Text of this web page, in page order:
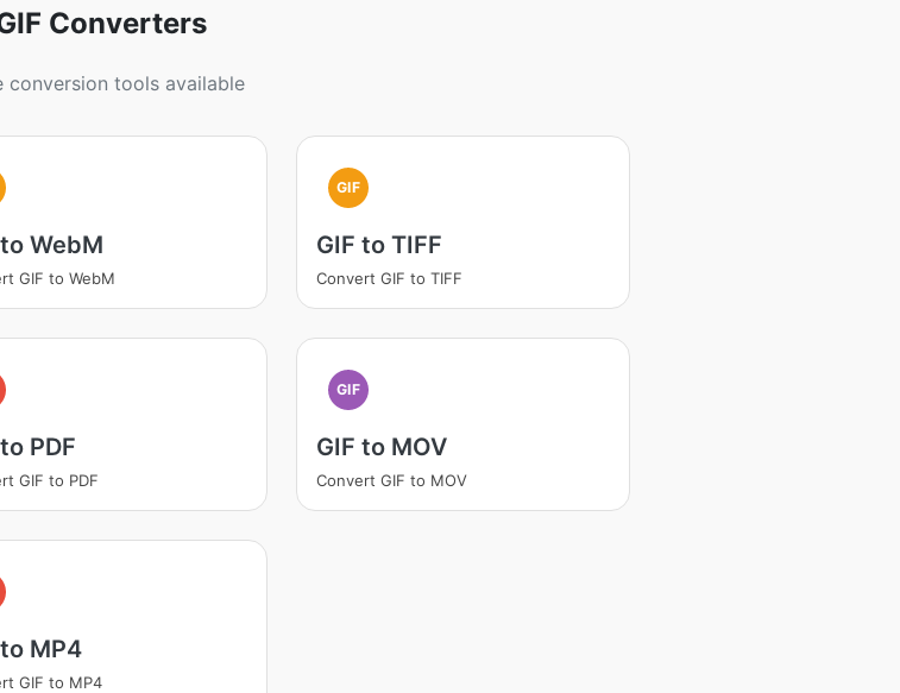
Converters
conversion tools available
WebM
GIF to WebM
GIF
GIF to TIFF
Convert GIF to TIFF
PDF
GIF to PDF
GIF
GIF to MOV
Convert GIF to MOV
MP4
GIF to MP4